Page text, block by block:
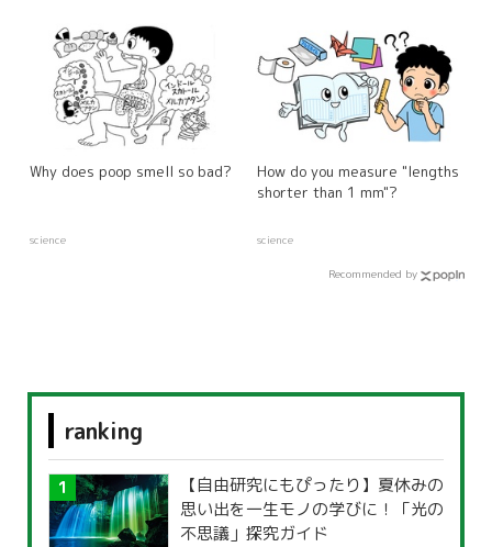
Why does poop smell so bad?
science
How do you measure "lengths
shorter than 1 mm"?
science
Recommended by
ranking
【自由研究にもぴったり】夏休みの
思い出を一生モノの学びに！「光の
不思議」探究ガイド